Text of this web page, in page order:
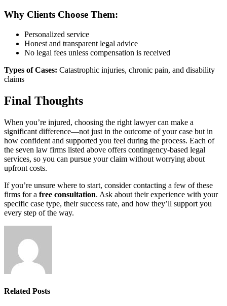
Why Clients Choose Them:
Personalized service
Honest and transparent legal advice
No legal fees unless compensation is received
Types of Cases: Catastrophic injuries, chronic pain, and disability
claims
Final Thoughts
When you’re injured, choosing the right lawyer can make a
significant difference—not just in the outcome of your case but in
how confident and supported you feel during the process. Each of
the seven law firms listed above offers contingency-based legal
services, so you can pursue your claim without worrying about
upfront costs.
If you’re unsure where to start, consider contacting a few of these
firms for a free consultation. Ask about their experience with your
specific case type, their success rate, and how they’ll support you
every step of the way.
Related Posts